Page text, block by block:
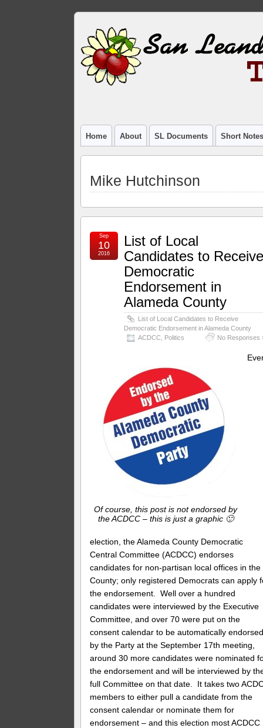
Home About SL Documents Short
Mike Hutchinson
List of Local
Candidates to
Democratic
Endorsement in
Alameda County
List of Local Candidates to Receive
Democratic Endorsement in Alameda County
ACDCC Politics No Responses
Sep
10
2016
Of course, this post is not endorsed by
the ACDCC – this is just a graphic 🙂
election, the Alameda County Democratic
Central Committee (ACDCC) endorses
candidates for non-partisan local offices in the
County; only registered Democrats can apply
the endorsement. Well over a hundred
candidates were interviewed by the Executive
Committee, and over 70 were put on the
consent calendar to be automatically
by the Party at the September 17th meeting,
around 30 more candidates were nominated
the endorsement and will be interviewed by
full Committee on that date. It takes two
members to either pull a candidate from the
consent calendar or nominate them for
endorsement – and this election most ACDCC